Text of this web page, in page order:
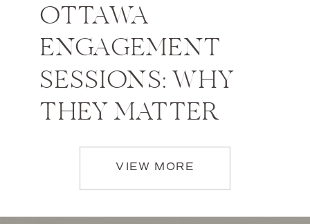
OTTAWA
ENGAGEMENT
SESSIONS: WHY
THEY MATTER
VIEW MORE